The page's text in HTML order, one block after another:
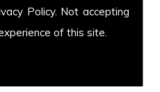
Policy. Not accepting
of this site.
can call us on01639 899
054.
We cover Pen Y
from all over the UK. Call